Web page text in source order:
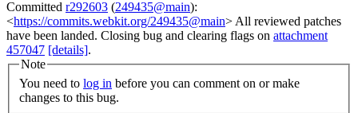
Committed r292603 (249435@main):
<https://commits.webkit.org/249435@main> All reviewed patches
have been landed. Closing bug and clearing flags on attachment
457047 [details].
Note
You need to log in
changes to this bug.